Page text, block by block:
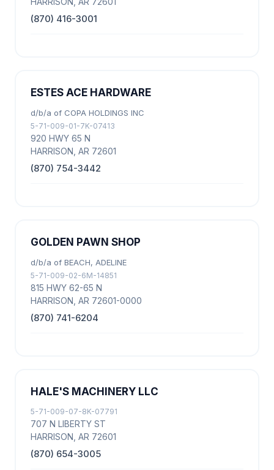
(870) 416-3001
ESTES ACE HARDWARE
d/b/a of COPA HOLDINGS INC
5-71-009-01-7K-07413
920 HWY 65 N
HARRISON, AR 72601
(870) 754-3442
GOLDEN PAWN SHOP
d/b/a of BEACH, ADELINE
5-71-009-02-6M-14851
815 HWY 62-65 N
HARRISON, AR 72601-0000
(870) 741-6204
HALE'S MACHINERY LLC
5-71-009-07-8K-07791
707 N LIBERTY ST
HARRISON, AR 72601
(870) 654-3005